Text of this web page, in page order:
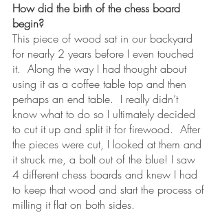
How did the birth of the chess board
begin?
This piece of wood sat in our backyard
for nearly 2 years before I even touched
it.  Along the way I had thought about
using it as a coffee table top and then
perhaps an end table.  I really didn’t
know what to do so I ultimately decided
to cut it up and split it for firewood.  After
the pieces were cut, I looked at them and
it struck me, a bolt out of the blue! I saw
4 different chess boards and knew I had
to keep that wood and start the process of
milling it flat on both sides.